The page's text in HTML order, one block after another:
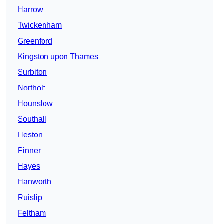
Harrow
Twickenham
Greenford
Kingston upon Thames
Surbiton
Northolt
Hounslow
Southall
Heston
Pinner
Hayes
Hanworth
Ruislip
Feltham